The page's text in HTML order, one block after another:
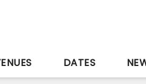
DATES